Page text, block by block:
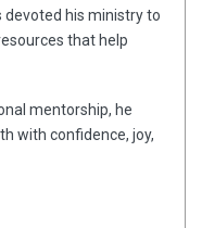
devoted his ministry to
that help
mentorship, he
with confidence, joy,